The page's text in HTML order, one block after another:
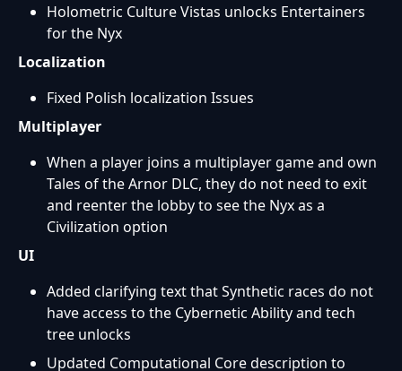
Holometric Culture Vistas unlocks Entertainers
for the Nyx
Localization
Fixed Polish localization Issues
Multiplayer
When a player joins a multiplayer game and own
Tales of the Arnor DLC, they do not need to exit
and reenter the lobby to see the Nyx as a
Civilization option
UI
Added clarifying text that Synthetic races do not
have access to the Cybernetic Ability and tech
tree unlocks
Updated Computational Core description to